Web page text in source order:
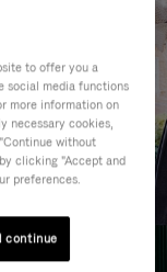
to offer you a
social media functions
more information on
necessary cookies,
without
clicking "Accept and
preferences.
continue